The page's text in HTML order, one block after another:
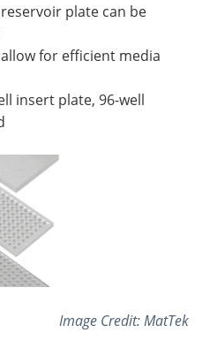
plate can be
for efficient media
insert plate, 96-well
Image Credit: MatTek